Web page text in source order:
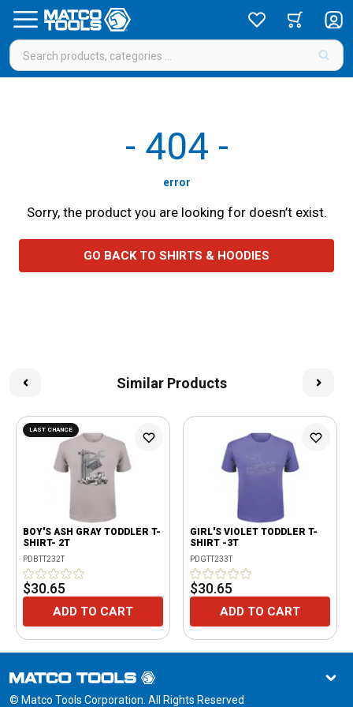
- 404 -
error
Sorry, the product you are looking for doesn’t exist.
GO BACK TO SHIRTS & HOODIES
Similar Products
LAST CHANCE
BOY'S ASH GRAY TODDLER T-
SHIRT- 2T
PDBTT232T
$30.65
ADD TO CART
GIRL'S VIOLET TODDLER T-
SHIRT -3T
PDGTT233T
$30.65
ADD TO CART
© Matco Tools Corporation. All Rights Reserved